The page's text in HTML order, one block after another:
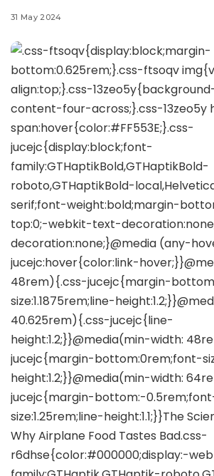
31 May 2024